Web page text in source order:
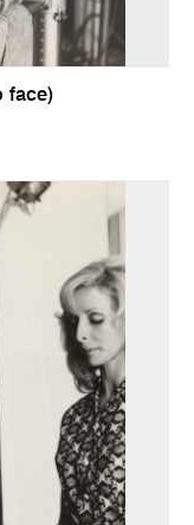
face)